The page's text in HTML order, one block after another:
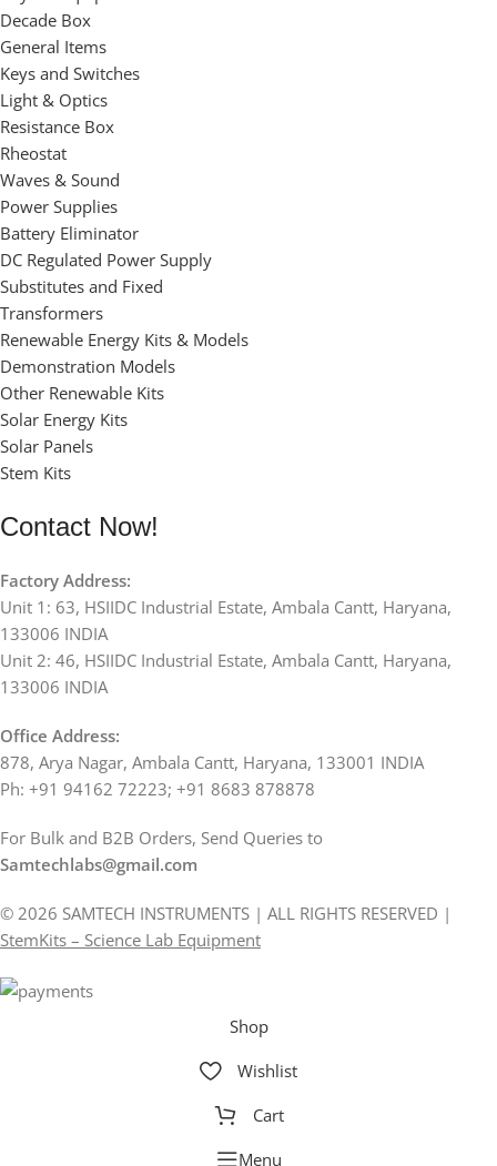
Decade Box
General Items
Keys and Switches
Light & Optics
Resistance Box
Rheostat
Waves & Sound
Power Supplies
Battery Eliminator
DC Regulated Power Supply
Substitutes and Fixed
Transformers
Renewable Energy Kits & Models
Demonstration Models
Other Renewable Kits
Solar Energy Kits
Solar Panels
Stem Kits
Contact Now!
Factory Address:
Unit 1: 63, HSIIDC Industrial Estate, Ambala Cantt, Haryana,
133006 INDIA
Unit 2: 46, HSIIDC Industrial Estate, Ambala Cantt, Haryana,
133006 INDIA
Office Address:
878, Arya Nagar, Ambala Cantt, Haryana, 133001 INDIA
Ph: +91 94162 72223; +91 8683 878878
For Bulk and B2B Orders, Send Queries to
Samtechlabs@gmail.com
© 2026 SAMTECH INSTRUMENTS | ALL RIGHTS RESERVED |
StemKits – Science Lab Equipment
Shop
Wishlist
Cart
Menu